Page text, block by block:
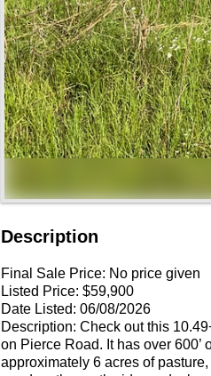
Description
Final Sale Price: No price given
Listed Price: $59,900
Date Listed: 06/08/2026
Description: Check out this
on Pierce Road. It has over
approximately 6 acres of